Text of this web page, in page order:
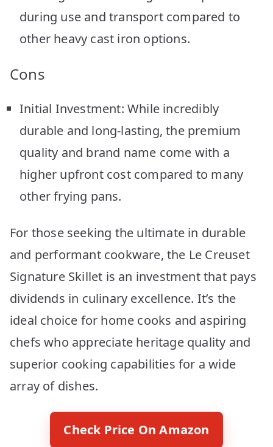
during use and transport compared to
other heavy cast iron options.
Cons
Initial Investment: While incredibly
durable and long-lasting, the premium
quality and brand name come with a
higher upfront cost compared to many
other frying pans.
For those seeking the ultimate in durable
and performant cookware, the Le Creuset
Signature Skillet is an investment that pays
dividends in culinary excellence. It’s the
ideal choice for home cooks and aspiring
chefs who appreciate heritage quality and
superior cooking capabilities for a wide
array of dishes.
Check Price On Amazon